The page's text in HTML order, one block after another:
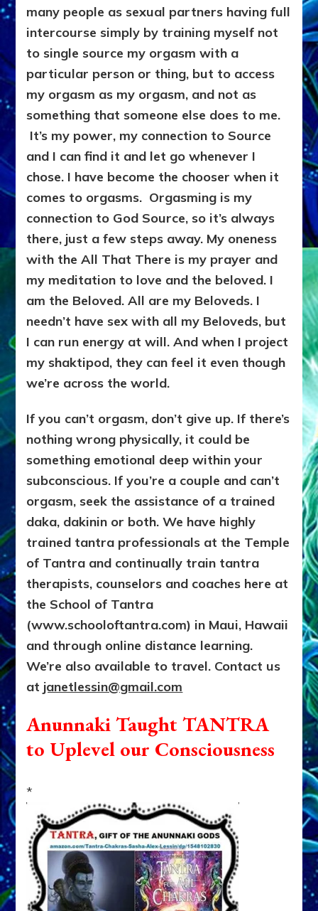
many people as sexual partners having full
intercourse simply by training myself not
to single source my orgasm with a
particular person or thing, but to access
my orgasm as my orgasm, and not as
something that someone else does to me.
It’s my power, my connection to Source
and I can find it and let go whenever I
chose. I have become the chooser when it
comes to orgasms. Orgasming is my
connection to God Source, so it’s always
there, just a few steps away. My oneness
with the All That There is my prayer and
my meditation to love and the beloved. I
am the Beloved. All are my Beloveds. I
needn’t have sex with all my Beloveds, but
I can run energy at will. And when I project
my shaktipod, they can feel it even though
we’re across the world.
If you can’t orgasm, don’t give up. If there’s
nothing wrong physically, it could be
something emotional deep within your
subconscious. If you’re a couple and can’t
orgasm, seek the assistance of a trained
daka, dakinin or both. We have highly
trained tantra professionals at the Temple
of Tantra and continually train tantra
therapists, counselors and coaches here at
the School of Tantra
(www.schooloftantra.com) in Maui, Hawaii
and through online distance learning.
We’re also available to travel. Contact us
at janetlessin@gmail.com
Anunnaki Taught TANTRA
to Uplevel our Consciousness
*